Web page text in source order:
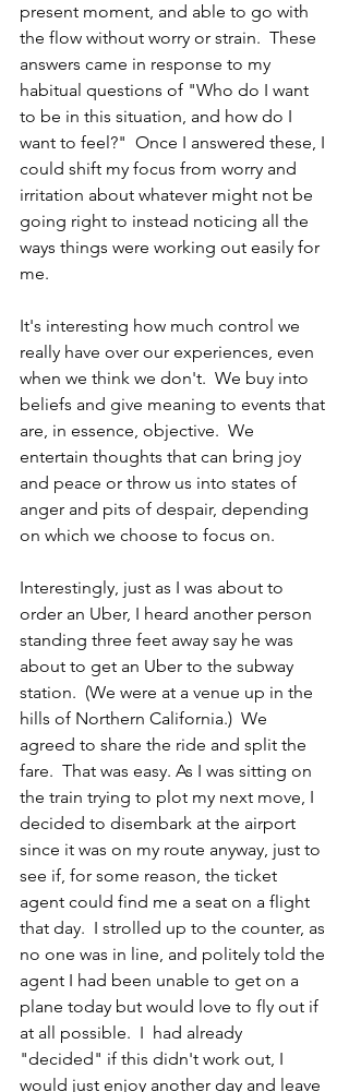
present moment, and able to go with
the flow without worry or strain.  These
answers came in response to my
habitual questions of "Who do I want
to be in this situation, and how do I
want to feel?"  Once I answered these, I
could shift my focus from worry and
irritation about whatever might not be
going right to instead noticing all the
ways things were working out easily for
me.
It's interesting how much control we
really have over our experiences, even
when we think we don't.  We buy into
beliefs and give meaning to events that
are, in essence, objective.  We
entertain thoughts that can bring joy
and peace or throw us into states of
anger and pits of despair, depending
on which we choose to focus on.
Interestingly, just as I was about to
order an Uber, I heard another person
standing three feet away say he was
about to get an Uber to the subway
station.  (We were at a venue up in the
hills of Northern California.)  We
agreed to share the ride and split the
fare.  That was easy. As I was sitting on
the train trying to plot my next move, I
decided to disembark at the airport
since it was on my route anyway, just to
see if, for some reason, the ticket
agent could find me a seat on a flight
that day.  I strolled up to the counter, as
no one was in line, and politely told the
agent I had been unable to get on a
plane today but would love to fly out if
at all possible.  I  had already
"decided" if this didn't work out, I
would just enjoy another day and leave